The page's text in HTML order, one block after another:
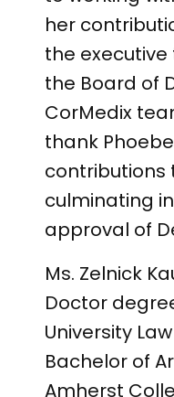
her
the
the Board of
CorMedix
thank
contributions
culminating
approval of
Ms. Zelnick
Doctor
University
Bachelor of
Amherst